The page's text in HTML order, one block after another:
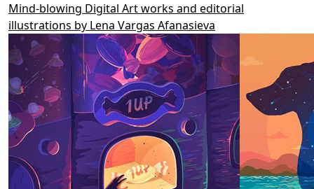
Mind-blowing Digital Art works and editorial
illustrations by Lena Vargas Afanasieva